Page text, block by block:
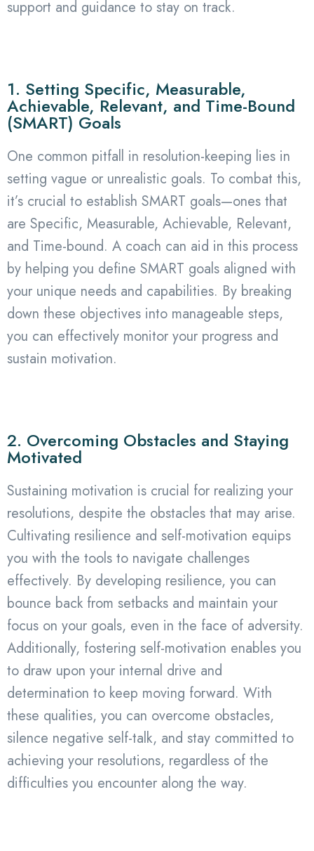
support and guidance to stay on track.
1. Setting Specific, Measurable,
Achievable, Relevant, and Time-Bound
(SMART) Goals
One common pitfall in resolution-keeping lies in
setting vague or unrealistic goals. To combat this,
it’s crucial to establish SMART goals—ones that
are Specific, Measurable, Achievable, Relevant,
and Time-bound. A coach can aid in this process
by helping you define SMART goals aligned with
your unique needs and capabilities. By breaking
down these objectives into manageable steps,
you can effectively monitor your progress and
sustain motivation.
2. Overcoming Obstacles and Staying
Motivated
Sustaining motivation is crucial for realizing your
resolutions, despite the obstacles that may arise.
Cultivating resilience and self-motivation equips
you with the tools to navigate challenges
effectively. By developing resilience, you can
bounce back from setbacks and maintain your
focus on your goals, even in the face of adversity.
Additionally, fostering self-motivation enables you
to draw upon your internal drive and
determination to keep moving forward. With
these qualities, you can overcome obstacles,
silence negative self-talk, and stay committed to
achieving your resolutions, regardless of the
difficulties you encounter along the way.